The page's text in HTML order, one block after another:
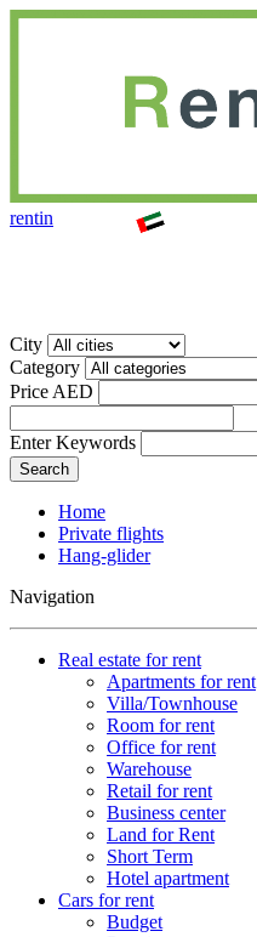
rentin
City
Category
Price AED
Enter Keywords
Home
Private flights
Hang-glider
Navigation
Real estate for rent
Apartments for rent
Villa/Townhouse
Room for rent
Office for rent
Warehouse
Retail for rent
Business center
Land for Rent
Short Term
Hotel apartment
Cars for rent
Budget